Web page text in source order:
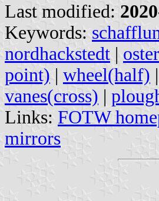
Last modified:
Keywords:
nordhackstedt |
point) | wheel(half) |
vanes(cross) |
Links: FOTW
mirrors